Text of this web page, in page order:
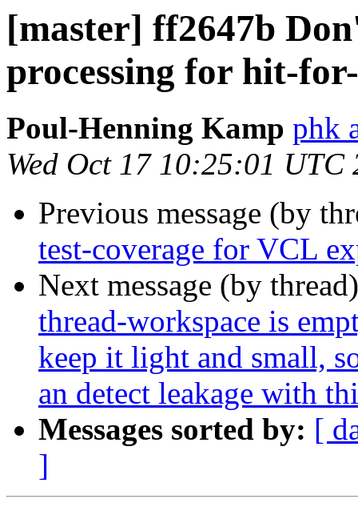
[master] ff2647b
processing for hit-
Poul-Henning Kamp phk
Wed Oct 17 10:25:01 UTC
Previous message (by
test-coverage for VCL
Next message (by
thread-workspace is
keep it light and small,
an detect leakage with
Messages sorted by: [
]